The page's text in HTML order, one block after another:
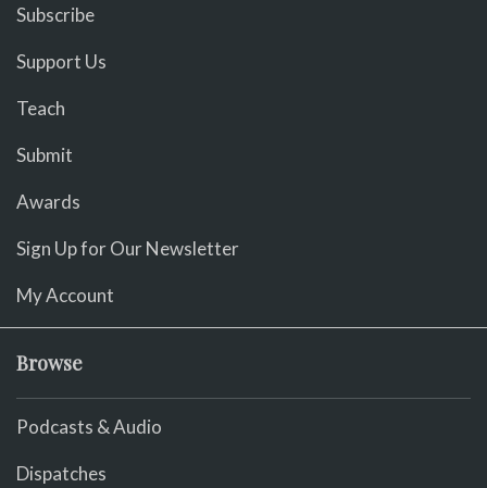
Subscribe
Support Us
Teach
Submit
Awards
Sign Up for Our Newsletter
My Account
Browse
Podcasts & Audio
Dispatches